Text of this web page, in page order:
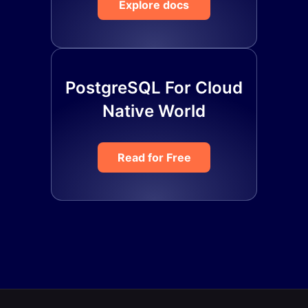
Explore docs
PostgreSQL For Cloud
Native World
Read for Free